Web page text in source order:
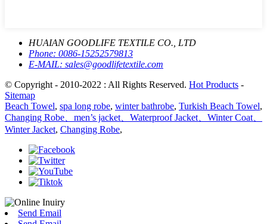
HUAIAN GOODLIFE TEXTILE CO., LTD
Phone: 0086-15252579813
E-MAIL: sales@goodlifetextile.com
© Copyright - 2010-2022 : All Rights Reserved. Hot Products -
Sitemap
Beach Towel, spa long robe, winter bathrobe, Turkish Beach Towel,
Changing Robe、men’s jacket、Waterproof Jacket、Winter Coat、
Winter Jacket, Changing Robe,
Send Email